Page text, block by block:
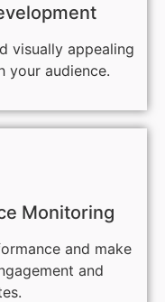
visually appealing
your audience.
Monitoring
and make
and